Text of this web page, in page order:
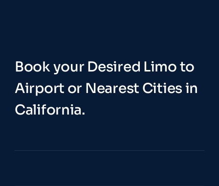
Book your Desired Limo to
Airport or Nearest Cities in
California.